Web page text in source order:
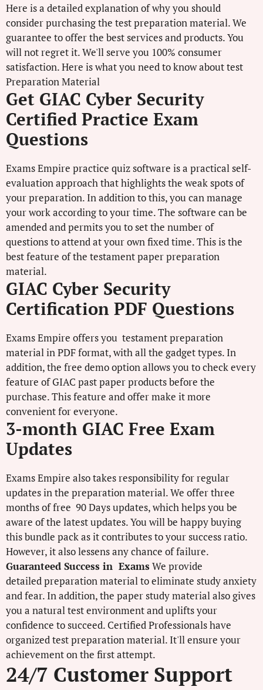
Here is a detailed explanation of why you should
consider purchasing the test preparation material. We
guarantee to offer the best services and products. You
will not regret it. We'll serve you 100% consumer
satisfaction. Here is what you need to know about test
Preparation Material
Get GIAC Cyber Security
Certified Practice Exam
Questions
Exams Empire practice quiz software is a practical self-
evaluation approach that highlights the weak spots of
your preparation. In addition to this, you can manage
your work according to your time. The software can be
amended and permits you to set the number of
questions to attend at your own fixed time. This is the
best feature of the testament paper preparation
material.
GIAC Cyber Security
Certification PDF Questions
Exams Empire offers you testament preparation
material in PDF format, with all the gadget types. In
addition, the free demo option allows you to check every
feature of GIAC past paper products before the
purchase. This feature and offer make it more
convenient for everyone.
3-month GIAC Free Exam
Updates
Exams Empire also takes responsibility for regular
updates in the preparation material. We offer three
months of free 90 Days updates, which helps you be
aware of the latest updates. You will be happy buying
this bundle pack as it contributes to your success ratio.
However, it also lessens any chance of failure.
Guaranteed Success in ExamsWe provide
detailed preparation material to eliminate study anxiety
and fear. In addition, the paper study material also gives
you a natural test environment and uplifts your
confidence to succeed. Certified Professionals have
organized test preparation material. It'll ensure your
achievement on the first attempt.
24/7 Customer Support